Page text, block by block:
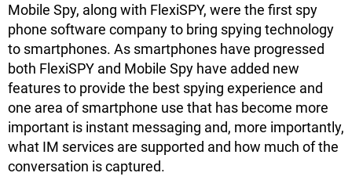
Mobile Spy, along with FlexiSPY, were the first spy
phone software company to bring spying technology
to smartphones. As smartphones have progressed
both FlexiSPY and Mobile Spy have added new
features to provide the best spying experience and
one area of smartphone use that has become more
important is instant messaging and, more importantly,
what IM services are supported and how much of the
conversation is captured.